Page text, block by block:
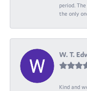
period.
the only
W. T.
Kind and